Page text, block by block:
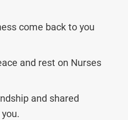
come back to you
and rest on Nurses
and shared